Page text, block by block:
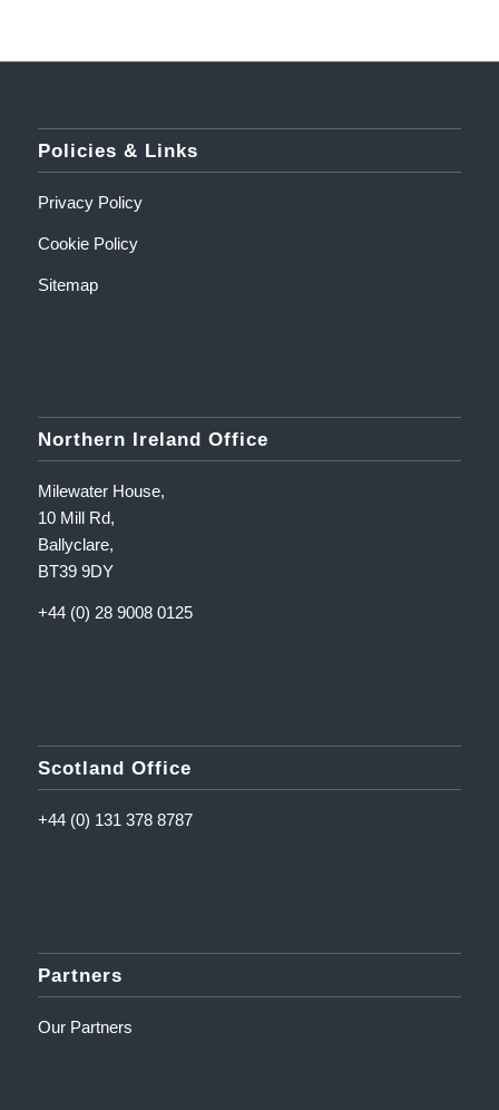
Policies & Links
Privacy Policy
Cookie Policy
Sitemap
Northern Ireland Office
Milewater House,
10 Mill Rd,
Ballyclare,
BT39 9DY
+44 (0) 28 9008 0125
Scotland Office
+44 (0) 131 378 8787
Partners
Our Partners